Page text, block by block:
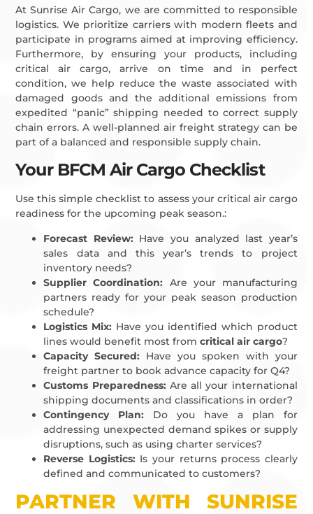
At Sunrise Air Cargo, we are committed to responsible
logistics. We prioritize carriers with modern fleets and
participate in programs aimed at improving efficiency.
Furthermore, by ensuring your products, including
critical air cargo, arrive on time and in perfect
condition, we help reduce the waste associated with
damaged goods and the additional emissions from
expedited “panic” shipping needed to correct supply
chain errors. A well-planned air freight strategy can be
part of a balanced and responsible supply chain.
Your BFCM Air Cargo Checklist
Use this simple checklist to assess your critical air cargo
readiness for the upcoming peak season.:
Forecast Review:Have you analyzed last year’s
sales data and this year’s trends to project
inventory needs?
Supplier Coordination: Are your manufacturing
partners ready for your peak season production
schedule?
Logistics Mix: Have you identified which product
lines would benefit most fromcritical air cargo?
Capacity Secured: Have you spoken with your
freight partner to book advance capacity for Q4?
Customs Preparedness:Are all your international
shipping documents and classifications in order?
Contingency Plan: Do you have a plan for
addressing unexpected demand spikes or supply
disruptions, such as using charter services?
Reverse Logistics:Is your returns process clearly
defined and communicated to customers?
PARTNER WITH SUNRISE